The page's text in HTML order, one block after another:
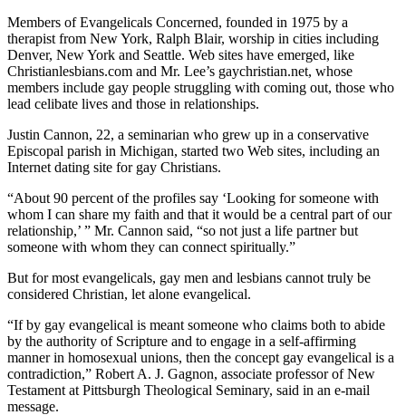
Members of Evangelicals Concerned, founded in 1975 by a
therapist from New York, Ralph Blair, worship in cities including
Denver, New York and Seattle. Web sites have emerged, like
Christianlesbians.com and Mr. Lee’s gaychristian.net, whose
members include gay people struggling with coming out, those who
lead celibate lives and those in relationships.
Justin Cannon, 22, a seminarian who grew up in a conservative
Episcopal parish in Michigan, started two Web sites, including an
Internet dating site for gay Christians.
“About 90 percent of the profiles say ‘Looking for someone with
whom I can share my faith and that it would be a central part of our
relationship,’ ” Mr. Cannon said, “so not just a life partner but
someone with whom they can connect spiritually.”
But for most evangelicals, gay men and lesbians cannot truly be
considered Christian, let alone evangelical.
“If by gay evangelical is meant someone who claims both to abide
by the authority of Scripture and to engage in a self-affirming
manner in homosexual unions, then the concept gay evangelical is a
contradiction,” Robert A. J. Gagnon, associate professor of New
Testament at Pittsburgh Theological Seminary, said in an e-mail
message.